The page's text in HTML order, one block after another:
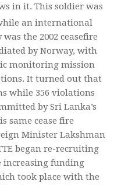
in it. This soldier was
an international
the 2002 ceasefire
by Norway, with
monitoring mission
It turned out that
while 356 violations
by Sri Lanka’s
same cease fire
Minister Lakshman
began re-recruiting
increasing funding
took place with the